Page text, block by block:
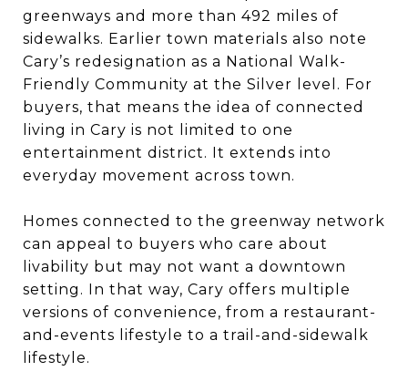
greenways and more than 492 miles of
sidewalks. Earlier town materials also note
Cary’s redesignation as a National Walk-
Friendly Community at the Silver level. For
buyers, that means the idea of connected
living in Cary is not limited to one
entertainment district. It extends into
everyday movement across town.
Homes connected to the greenway network
can appeal to buyers who care about
livability but may not want a downtown
setting. In that way, Cary offers multiple
versions of convenience, from a restaurant-
and-events lifestyle to a trail-and-sidewalk
lifestyle.